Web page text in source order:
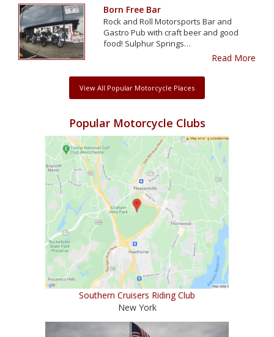
Born Free Bar
Rock and Roll Motorsports Bar and
Gastro Pub with craft beer and good
food! Sulphur Springs…
Read More
View All Popular Motorcycle Places
Popular Motorcycle Clubs
Southern Cruisers Riding Club
New York